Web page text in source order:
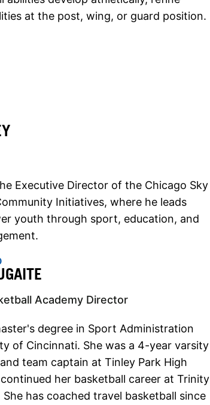
at the post, wing, or guard position.
Executive Director of the Chicago Sky
Initiatives, where he leads
youth through sport, education, and
Academy Director
degree in Sport Administration
of Cincinnati. She was a 4-year varsity
team captain at Tinley Park High
her basketball career at Trinity
She has coached travel basketball since